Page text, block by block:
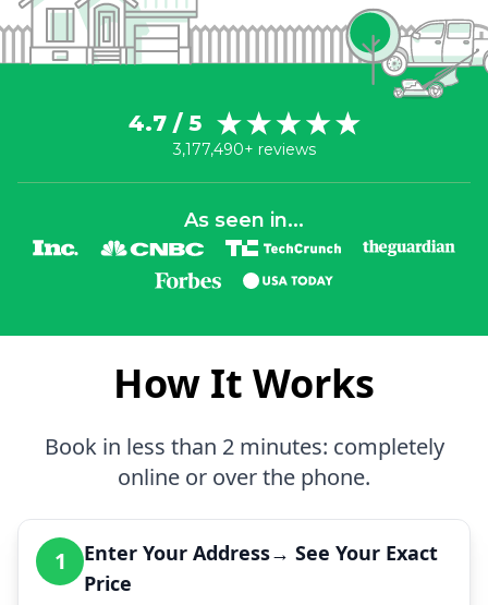
4.7 / 5
3,177,490+ reviews
As seen in...
How It Works
Book in less than 2 minutes: completely
online or over the phone.
1
Enter Your Address→ See Your Exact
Price